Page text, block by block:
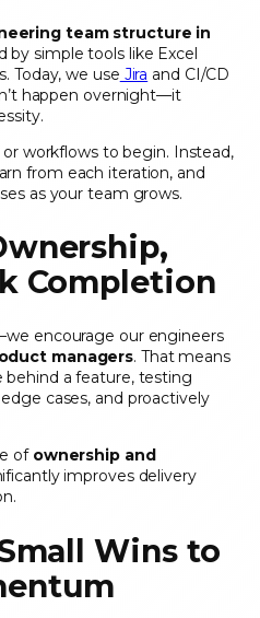
team structure in
by simple tools like Excel
Today, we use Jira and CI/CD
happen overnight—it
workflows to begin. Instead,
from each iteration, and
as your team grows.
Completion
encourage our engineers
managers. That means
a feature, testing
cases, and proactively
of ownership and
improves delivery
Wins to